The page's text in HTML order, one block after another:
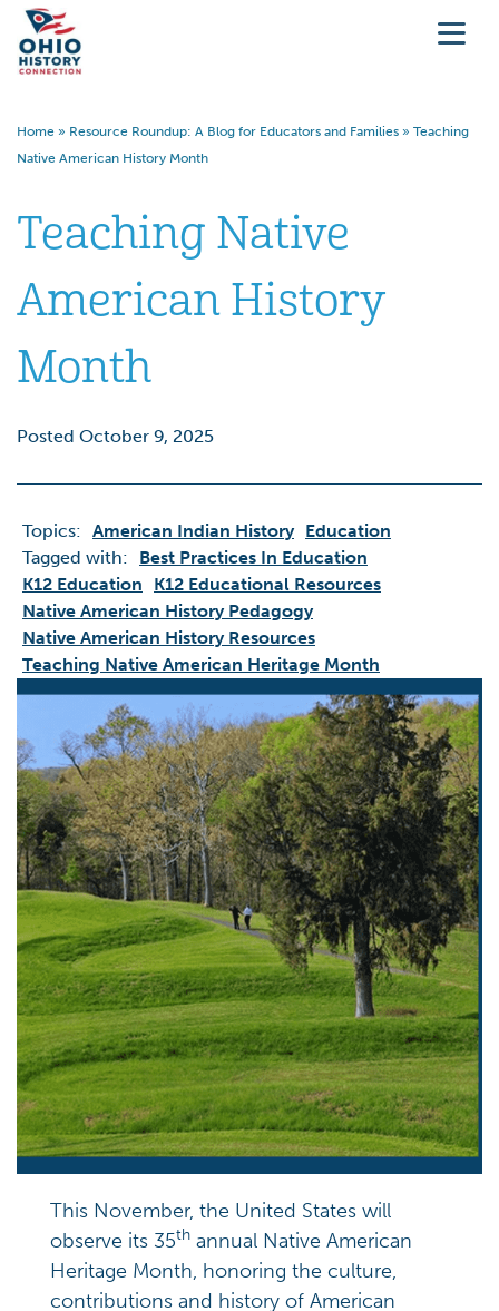
Home » Resource Roundup: A Blog for Educators and Families » Teaching
Native American History Month
Teaching Native
American History
Month
Posted October 9, 2025
Topics: American Indian History Education
Tagged with:
Best Practices In Education
K12 Education
K12 Educational Resources
Native American History Pedagogy
Native American History Resources
Teaching Native American Heritage Month
This November, the United States will
observe its 35th annual Native American
Heritage Month, honoring the culture,
contributions and history of American